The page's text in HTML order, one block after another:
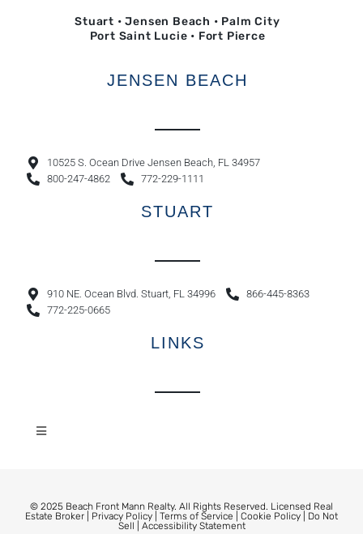
Stuart • Jensen Beach • Palm City
Port Saint Lucie • Fort Pierce
JENSEN BEACH
10525 S. Ocean Drive Jensen Beach, FL 34957
800-247-4862
772-229-1111
STUART
910 NE. Ocean Blvd. Stuart, FL 34996
866-445-8363
772-225-0665
LINKS
© 2025 Beach Front Mann Realty. All Rights Reserved. Licensed Real
Estate Broker | Privacy Policy Terms of Service Cookie Policy
Do Not
Sell
Accessibility Statement